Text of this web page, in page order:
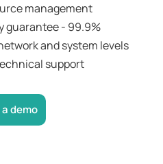
management
guarantee - 99.9%
and system levels
support
demo